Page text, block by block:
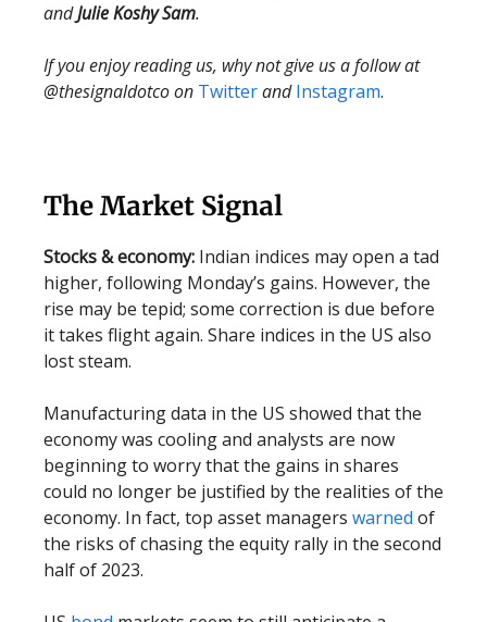
andJulie Koshy Sam.
If you enjoy reading us, why not give us a follow at
@thesignaldotco on TwitterandInstagram.
The Market Signal
Stocks & economy: Indian indices may open a tad
higher, following Monday’s gains. However, the
rise may be tepid; some correction is due before
it takes flight again. Share indices in the US also
lost steam.
Manufacturing data in the US showed that the
economy was cooling and analysts are now
beginning to worry that the gains in shares
could no longer be justified by the realities of the
economy. In fact, top asset managers warned of
the risks of chasing the equity rally in the second
half of 2023.